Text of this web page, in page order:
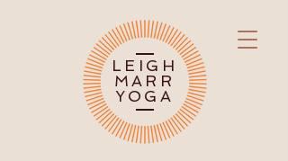
LEIGH
MARR
YOGA